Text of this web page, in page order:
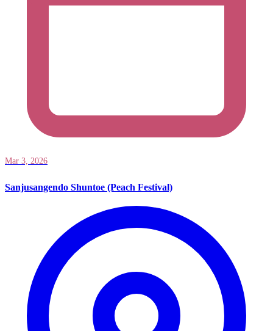
Mar 3, 2026
Sanjusangendo Shuntoe (Peach Festival)